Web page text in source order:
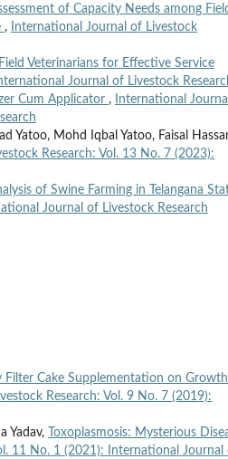
of Capacity Needs among
,
International Journal of Livestock
Veterinarians for Effective Service
Journal of Livestock
Cum Applicator ,
International
Yatoo, Mohd Iqbal Yatoo, Faisal
Research: Vol. 13 No. 7 (2023):
of Swine Farming in Telangana
Journal of Livestock Research
Filter Cake Supplementation on Growth
Research: Vol. 9 No. 7 (2019):
Yadav,
Toxoplasmosis: Mysterious
11 No. 1 (2021): International Journal